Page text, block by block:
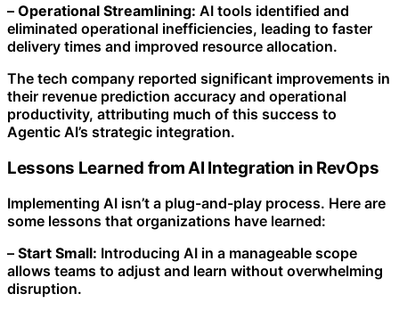
– Operational Streamlining: AI tools identified and
eliminated operational inefficiencies, leading to faster
delivery times and improved resource allocation.
The tech company reported significant improvements in
their revenue prediction accuracy and operational
productivity, attributing much of this success to
Agentic AI’s strategic integration.
Lessons Learned from AI Integration in RevOps
Implementing AI isn’t a plug-and-play process. Here are
some lessons that organizations have learned:
– Start Small: Introducing AI in a manageable scope
allows teams to adjust and learn without overwhelming
disruption.